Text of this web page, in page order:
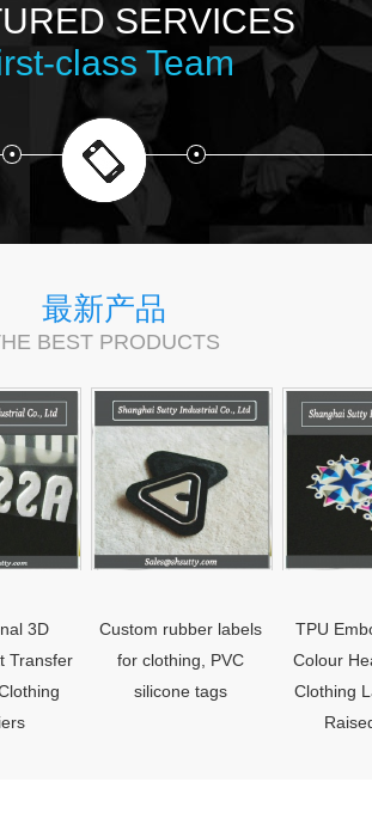
SERVICES
class Team
最新产品
BEST PRODUCTS
Custom rubber labels
for clothing, PVC
silicone tags
TPU Embossed
Colour Heat
Clothing Labels
Raised Logo